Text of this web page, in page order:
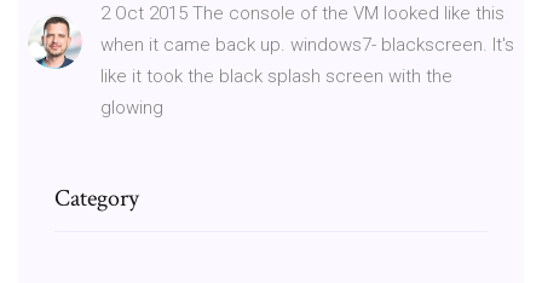
2 Oct 2015 The console of the VM looked like this
when it came back up. windows7- blackscreen. It's
like it took the black splash screen with the
glowing
Category